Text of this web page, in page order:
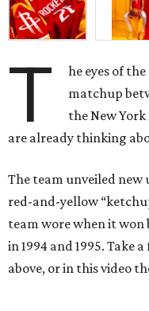
T
he eyes of
matchup
the New
are already thinking
The team unveiled
red-and-yellow
team wore when it won
in 1994 and 1995. Take
above, or in this video